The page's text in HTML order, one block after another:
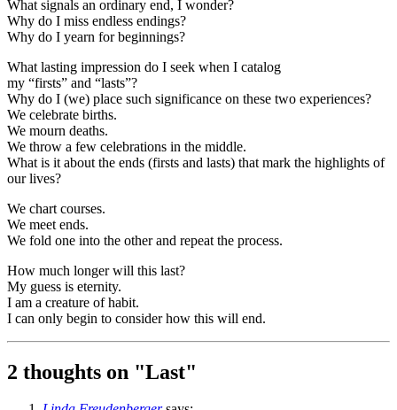
What signals an ordinary end, I wonder?
Why do I miss endless endings?
Why do I yearn for beginnings?
What lasting impression do I seek when I catalog
my “firsts” and “lasts”?
Why do I (we) place such significance on these two experiences?
We celebrate births.
We mourn deaths.
We throw a few celebrations in the middle.
What is it about the ends (firsts and lasts) that mark the highlights of
our lives?
We chart courses.
We meet ends.
We fold one into the other and repeat the process.
How much longer will this last?
My guess is eternity.
I am a creature of habit.
I can only begin to consider how this will end.
2 thoughts on "Last"